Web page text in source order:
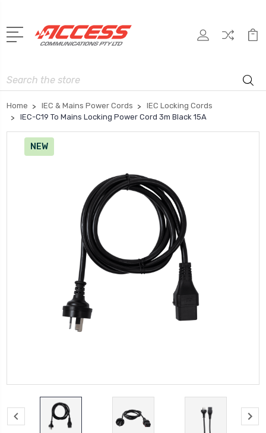
Search
Home IEC & Mains Power Cords
IEC Locking Cords
IEC-C19 To Mains Locking Power Cord 3m Black 15A
NEW